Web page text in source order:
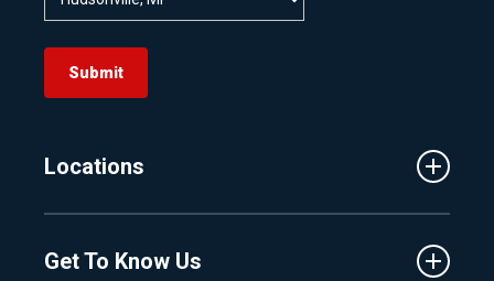
Submit
Locations
Central Florida
Get To Know Us